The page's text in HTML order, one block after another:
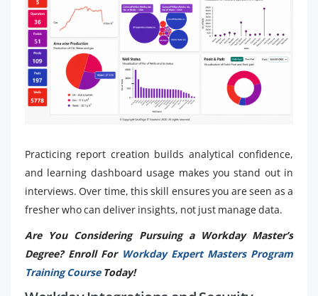
Practicing report creation builds analytical confidence,
and learning dashboard usage makes you stand out in
interviews. Over time, this skill ensures you are seen as a
fresher who can deliver insights, not just manage data.
Are You Considering Pursuing a Workday Master’s
Degree? Enroll For Workday Expert Masters Program
Training CourseToday!